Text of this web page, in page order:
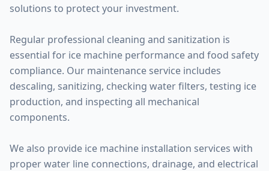
solutions to protect your investment.
Regular professional cleaning and sanitization is
essential for ice machine performance and food safety
compliance. Our maintenance service includes
descaling, sanitizing, checking water filters, testing ice
production, and inspecting all mechanical
components.
We also provide ice machine installation services with
proper water line connections, drainage, and electrical